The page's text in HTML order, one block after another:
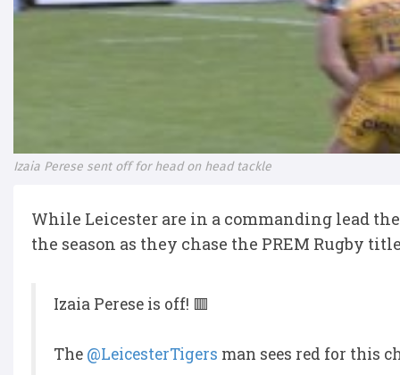
Izaia Perese sent off for head on head tackle
While Leicester are in a commanding lead
the season as they chase the PREM Rugby
Izaia Perese is off! 🟥
The @LeicesterTigers man sees red for this